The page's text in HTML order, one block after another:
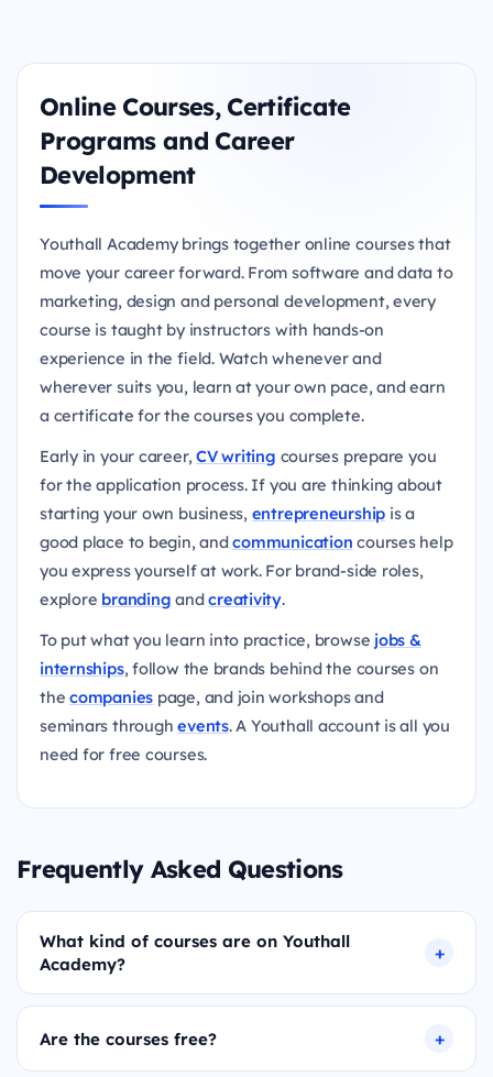
Online Courses, Certificate
Programs and Career
Development
Youthall Academy brings together online courses that
move your career forward. From software and data to
marketing, design and personal development, every
course is taught by instructors with hands-on
experience in the field. Watch whenever and
wherever suits you, learn at your own pace, and earn
a certificate for the courses you complete.
Early in your career,CV writing courses prepare you
for the application process. If you are thinking about
starting your own business, entrepreneurship is a
good place to begin, andcommunication courses help
you express yourself at work. For brand-side roles,
explore branding andcreativity.
To put what you learn into practice, browse jobs &
internships, follow the brands behind the courses on
thecompanies page, and join workshops and
seminars throughevents. A Youthall account is all you
need for free courses.
Frequently Asked Questions
What kind of courses are on Youthall
Academy?
Are the courses free?